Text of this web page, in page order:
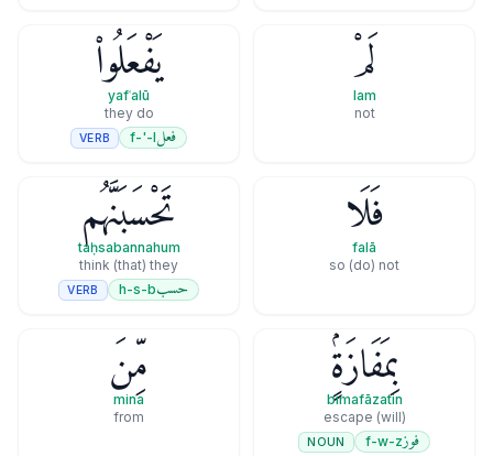
لَمْ
lam
not
يَفْعَلُوا۟
yafʿalū
they do
فعلf-'-l
VERB
فَلَا
falā
so (do) not
تَحْسَبَنَّهُم
taḥsabannahum
think (that) they
حسبh-s-b
VERB
بِمَفَازَةٍۢ
bimafāzatin
(will) escape
فوزf-w-z
NOUN
مِّنَ
mina
from